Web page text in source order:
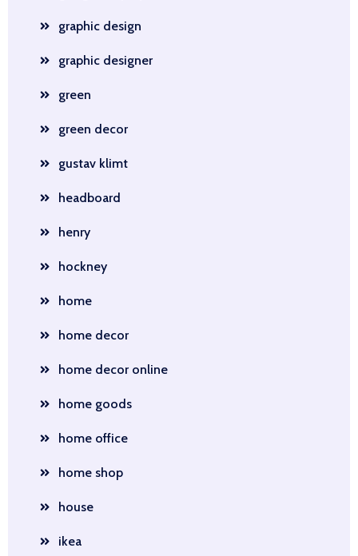
graphic design
graphic designer
green
green decor
gustav klimt
headboard
henry
hockney
home
home decor
home decor online
home goods
home office
home shop
house
ikea